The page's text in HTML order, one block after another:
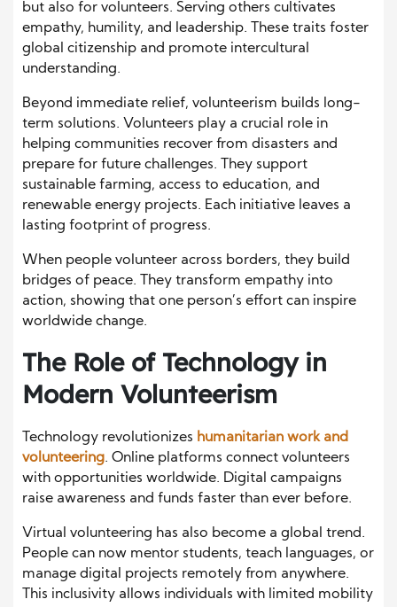
but also for volunteers. Serving others cultivates
empathy, humility, and leadership. These traits foster
global citizenship and promote intercultural
understanding.
Beyond immediate relief, volunteerism builds long-
term solutions. Volunteers play a crucial role in
helping communities recover from disasters and
prepare for future challenges. They support
sustainable farming, access to education, and
renewable energy projects. Each initiative leaves a
lasting footprint of progress.
When people volunteer across borders, they build
bridges of peace. They transform empathy into
action, showing that one person’s effort can inspire
worldwide change.
The Role of Technology in
Modern Volunteerism
Technology revolutionizes humanitarian work and
volunteering. Online platforms connect volunteers
with opportunities worldwide. Digital campaigns
raise awareness and funds faster than ever before.
Virtual volunteering has also become a global trend.
People can now mentor students, teach languages, or
manage digital projects remotely from anywhere.
This inclusivity allows individuals with limited mobility